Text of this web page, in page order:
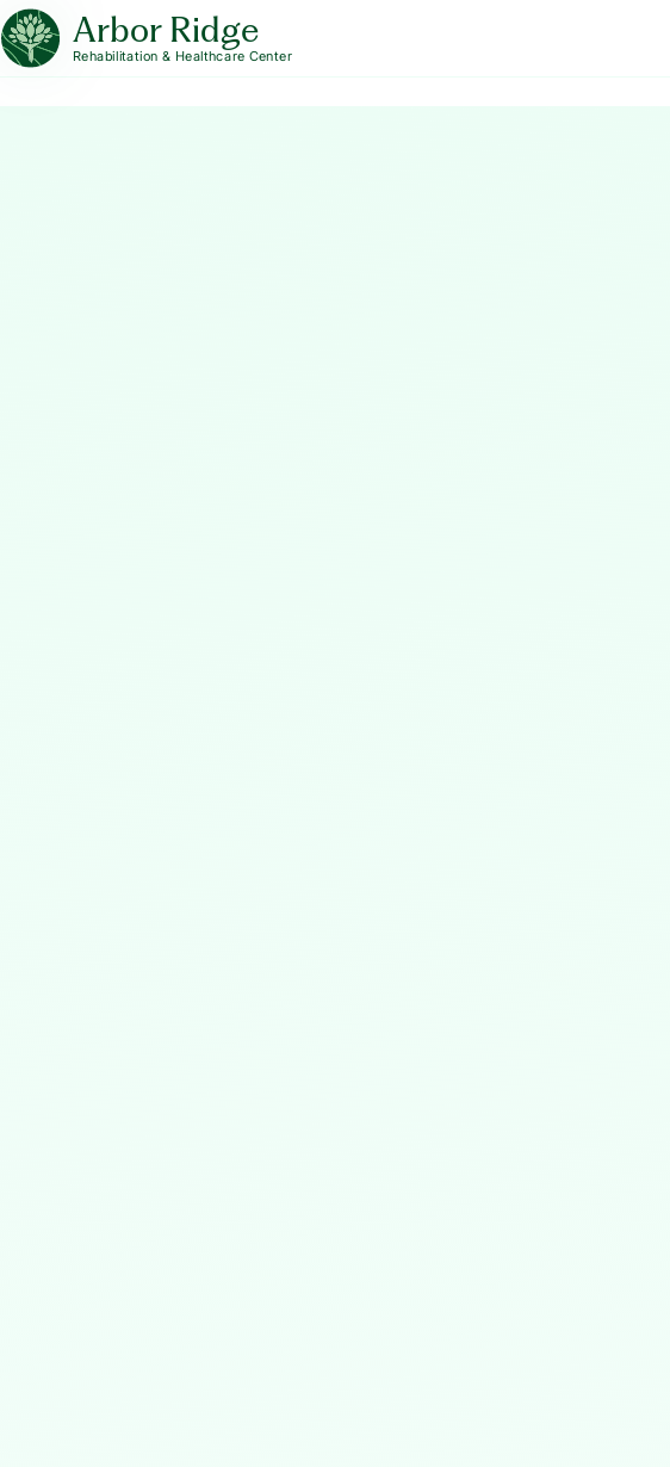
Arbor Ridge
Rehabilitation & Healthcare Center